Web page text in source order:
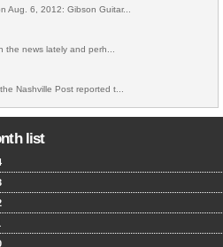
Aug. 6, 2012: Gibson Guitar...
the news lately and perh...
Nashville Post reported t...
list